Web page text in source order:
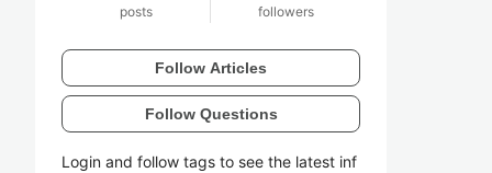
posts followers
Follow Articles
Follow Questions
Login and follow tags to see the latest inf